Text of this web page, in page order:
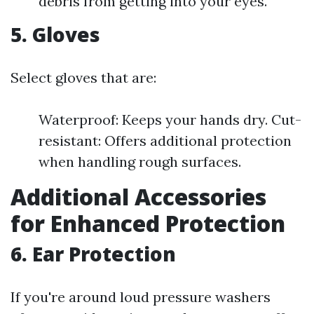
5. Gloves
Select gloves that are:
Waterproof: Keeps your hands dry. Cut-
resistant: Offers additional protection
when handling rough surfaces.
Additional Accessories
for Enhanced Protection
6. Ear Protection
If you're around loud pressure washers